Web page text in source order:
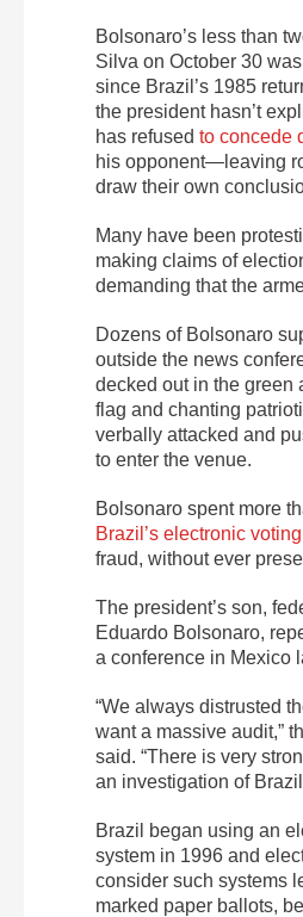
Bolsonaro’s less than
Silva on October 30 was
since Brazil’s 1985
the president hasn’t
has refused to concede
his opponent—leaving
draw their own
Many have been
making claims of
demanding that the
Dozens of Bolsonaro
outside the news
decked out in the green
flag and chanting
verbally attacked and
to enter the venue.
Bolsonaro spent more
Brazil’s electronic
fraud, without ever
The president’s son,
Eduardo Bolsonaro,
a conference in Mexico
“We always distrusted
want a massive audit,”
said. “There is very
an investigation of
Brazil began using an
system in 1996 and
consider such systems
marked paper ballots,